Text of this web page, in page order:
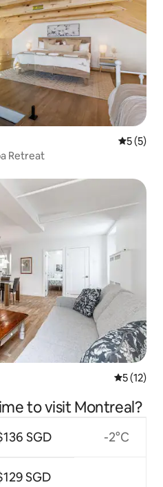
5 out of
5 (5)
Retreat
5 out of 5
5 (12)
to visit Montreal?
SGD
SGD
-2°C